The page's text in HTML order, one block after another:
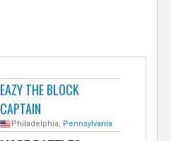
EAZY THE BLOCK
CAPTAIN
Philadelphia, Pennsylvania